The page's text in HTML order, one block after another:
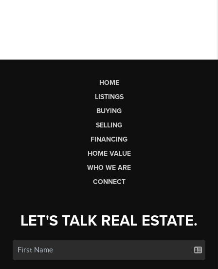
HOME
LISTINGS
BUYING
SELLING
FINANCING
HOME VALUE
WHO WE ARE
CONNECT
LET'S TALK REAL ESTATE.